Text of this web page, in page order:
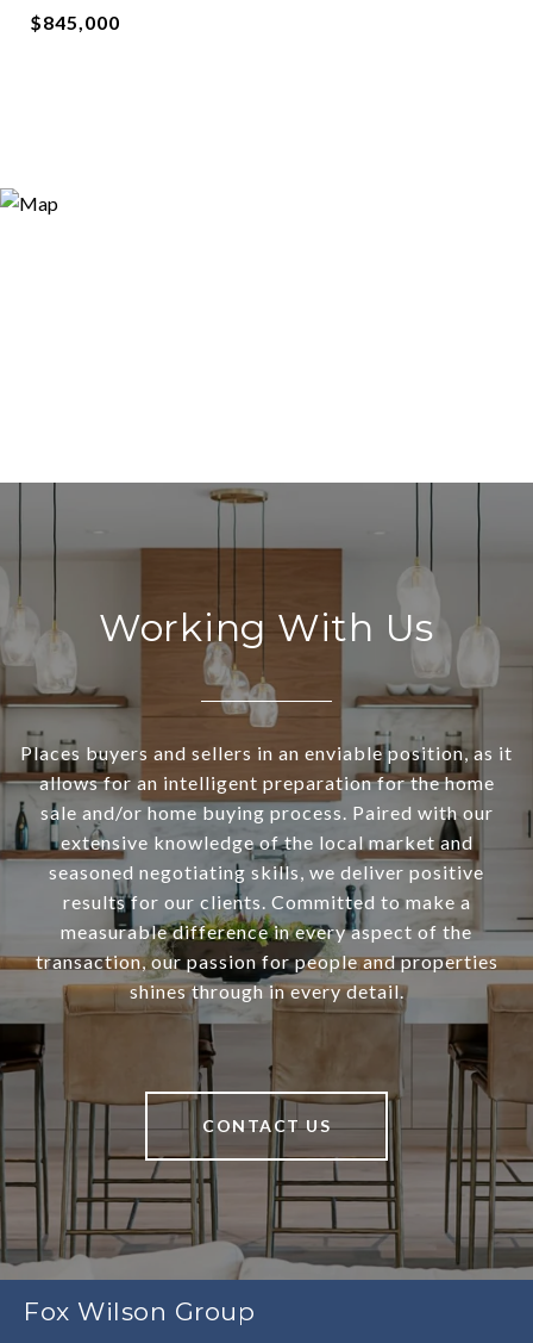
$845,000
Working With Us
Places buyers and sellers in an enviable position, as it
allows for an intelligent preparation for the home
sale and/or home buying process. Paired with our
extensive knowledge of the local market and
seasoned negotiating skills, we deliver positive
results for our clients. Committed to make a
measurable difference in every aspect of the
transaction, our passion for people and properties
shines through in every detail.
CONTACT US
Fox Wilson Group